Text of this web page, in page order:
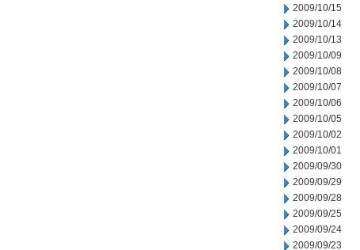
2009/10/15
2009/10/14
2009/10/13
2009/10/09
2009/10/08
2009/10/07
2009/10/06
2009/10/05
2009/10/02
2009/10/01
2009/09/30
2009/09/29
2009/09/28
2009/09/25
2009/09/24
2009/09/23